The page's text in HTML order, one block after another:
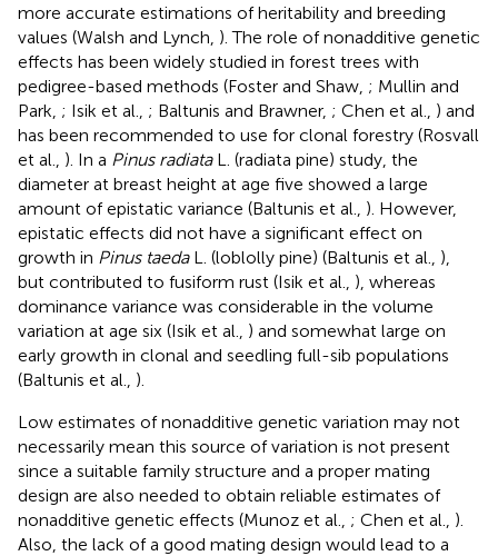
more accurate estimations of heritability and breeding
values (Walsh and Lynch, ). The role of nonadditive genetic
effects has been widely studied in forest trees with
pedigree-based methods (Foster and Shaw, ; Mullin and
Park, ; Isik et al., ; Baltunis and Brawner, ; Chen et al., ) and
has been recommended to use for clonal forestry (Rosvall
et al., ). In a Pinus radiataL. (radiata pine) study, the
diameter at breast height at age five showed a large
amount of epistatic variance (Baltunis et al., ). However,
epistatic effects did not have a significant effect on
growth in Pinus taedaL. (loblolly pine) (Baltunis et al., ),
but contributed to fusiform rust (Isik et al., ), whereas
dominance variance was considerable in the volume
variation at age six (Isik et al., ) and somewhat large on
early growth in clonal and seedling full-sib populations
(Baltunis et al., ).
Low estimates of nonadditive genetic variation may not
necessarily mean this source of variation is not present
since a suitable family structure and a proper mating
design are also needed to obtain reliable estimates of
nonadditive genetic effects (Munoz et al., ; Chen et al., ).
Also, the lack of a good mating design would lead to a